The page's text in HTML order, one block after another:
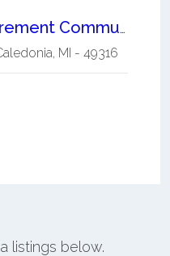
Station Creek Retirement Community
, MI - 49316
listings below.